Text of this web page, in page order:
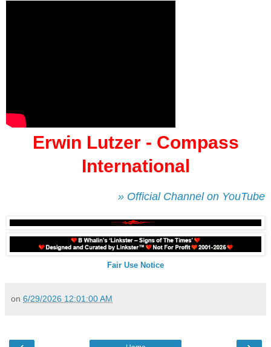
Erwin Lutzer - Compass
International
» Official Channel on YouTube
Fair Use Notice
on 6/29/2026 12:01:00 AM